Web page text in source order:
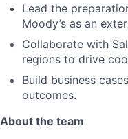
Lead the
Moody’s as an
Collaborate with
regions to drive
Build business
outcomes.
About the team